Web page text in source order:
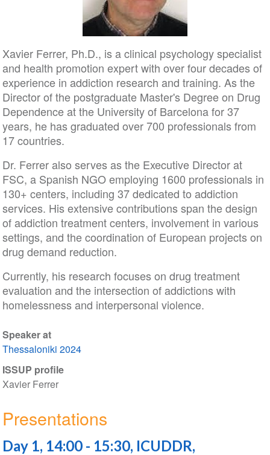
Xavier Ferrer, Ph.D., is a clinical psychology specialist
and health promotion expert with over four decades of
experience in addiction research and training. As the
Director of the postgraduate Master's Degree on Drug
Dependence at the University of Barcelona for 37
years, he has graduated over 700 professionals from
17 countries.
Dr. Ferrer also serves as the Executive Director at
FSC, a Spanish NGO employing 1600 professionals in
130+ centers, including 37 dedicated to addiction
services. His extensive contributions span the design
of addiction treatment centers, involvement in various
settings, and the coordination of European projects on
drug demand reduction.
Currently, his research focuses on drug treatment
evaluation and the intersection of addictions with
homelessness and interpersonal violence.
Speaker at
Thessaloniki 2024
ISSUP profile
Xavier Ferrer
Presentations
Day 1, 14:00 - 15:30, ICUDDR,